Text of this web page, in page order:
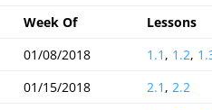
Week Of Lessons
01/08/2018 1.1 , 1.2,
01/15/2018 2.1 , 2.2